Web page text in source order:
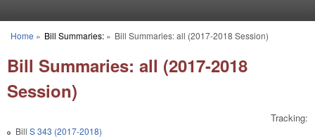
You are here
Home » Bill Summaries:» Bill Summaries: all (2017-2018 Session)
Bill Summaries: all (2017-2018
Session)
Tracking:
Bill S 343 (2017-2018)